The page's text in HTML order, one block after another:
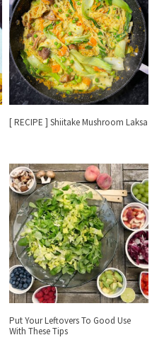
[ RECIPE ] Shiitake Mushroom Laksa
Put Your Leftovers To Good Use
With These Tips